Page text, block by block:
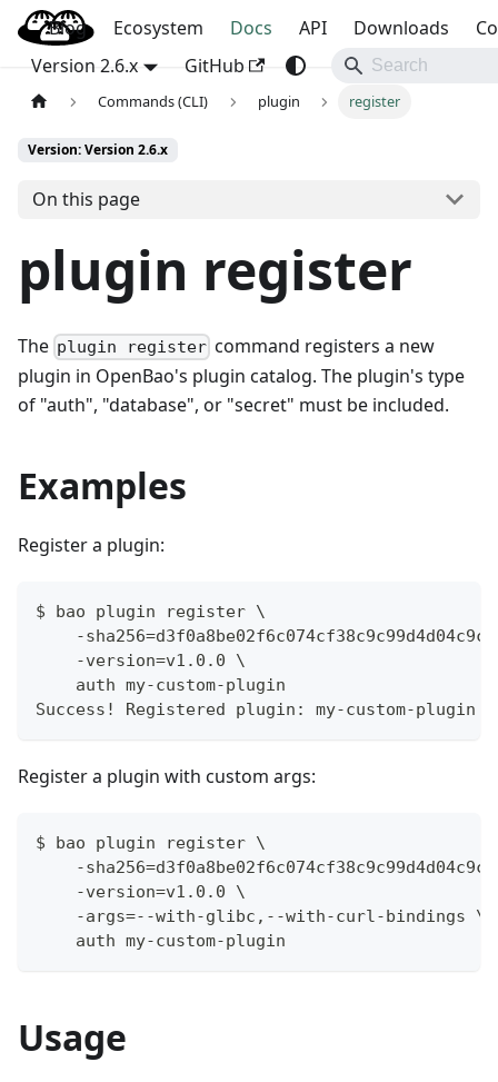
OpenBao
Blog Ecosystem Docs API Downloads
Version 2.6.x
GitHub
Commands (CLI) plugin register
Version: Version 2.6.x
On this page
plugin register
The plugin register command registers a new
plugin in OpenBao's plugin catalog. The plugin's type
of "auth", "database", or "secret" must be included.
Examples
Register a plugin:
$ bao plugin register \
-
    -version=v1.0.0 \
    auth my-custom-plugin
Success! Registered plugin: my-custom-plugin
Register a plugin with custom args:
$ bao plugin register \
-
    -version=v1.0.0 \
    -args=--with-glibc,--with-curl-bindings \
    auth my-custom-plugin
Usage